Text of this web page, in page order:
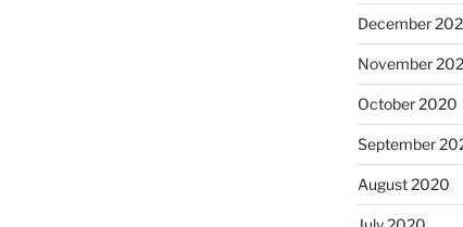
December
November
October 2020
September
August 2020